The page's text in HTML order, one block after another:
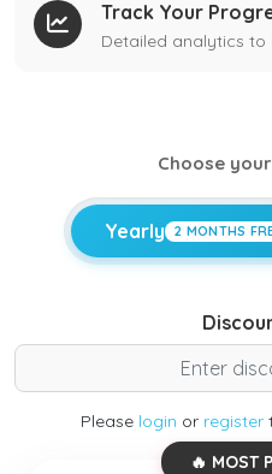
Track Your
Detailed analytics
Choose
Yearly 2 MONTHS
Please login or register
🔥 MOST